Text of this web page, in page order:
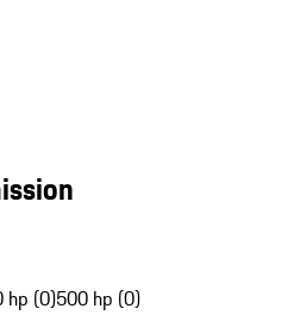
hp (0)500 hp (0)